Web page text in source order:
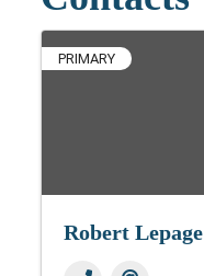
PRIMARY
Robert Lepage